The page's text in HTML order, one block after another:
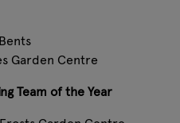
Garden Centre
Team of the Year